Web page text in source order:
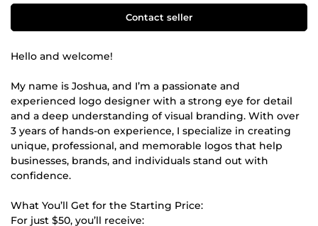
Contact seller
Hello and welcome!
My name is Joshua, and I’m a passionate and
experienced logo designer with a strong eye for detail
and a deep understanding of visual branding. With over
3 years of hands-on experience, I specialize in creating
unique, professional, and memorable logos that help
businesses, brands, and individuals stand out with
confidence.
What You’ll Get for the Starting Price:
For just $50, you’ll receive: